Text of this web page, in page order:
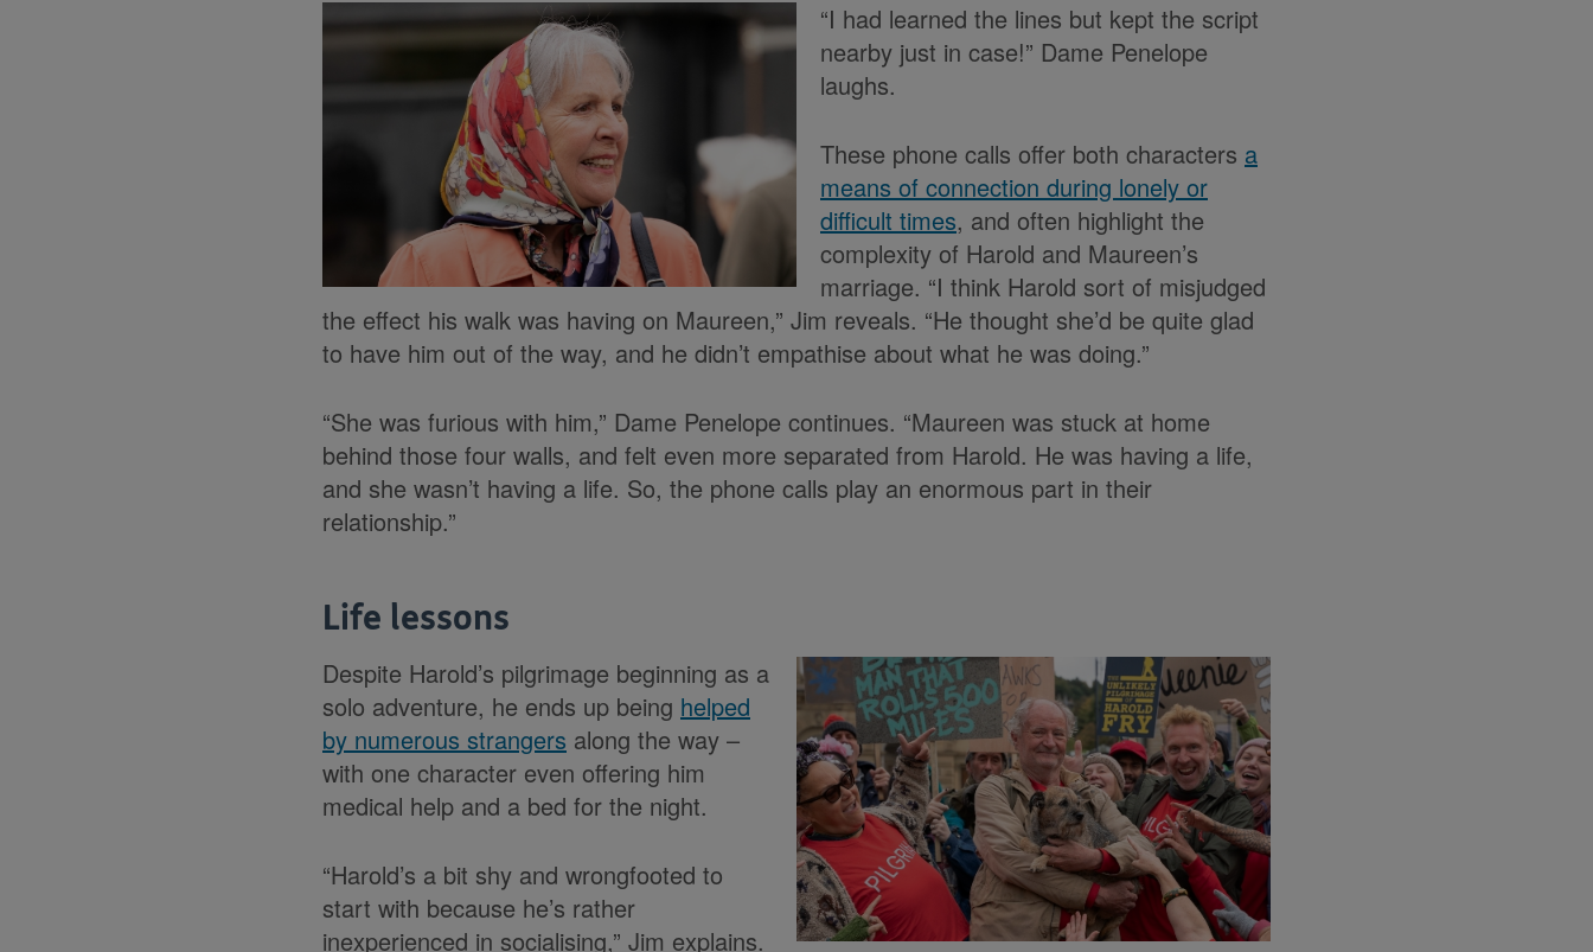
“I had learned the lines but kept the script
nearby just in case!” Dame Penelope
laughs.
These phone calls offer both characters a
means of connection during lonely or
difficult times, and often highlight the
complexity of Harold and Maureen’s
marriage. “I think Harold sort of misjudged
the effect his walk was having on Maureen,” Jim reveals. “He thought she’d be quite glad
to have him out of the way, and he didn’t empathise about what he was doing.”
“She was furious with him,” Dame Penelope continues. “Maureen was stuck at home
behind those four walls, and felt even more separated from Harold. He was having a life,
and she wasn’t having a life. So, the phone calls play an enormous part in their
relationship.”
Life lessons
Despite Harold’s pilgrimage beginning as a
solo adventure, he ends up being helped
by numerous strangers along the way –
with one character even offering him
medical help and a bed for the night.
“Harold’s a bit shy and wrongfooted to
start with because he’s rather
inexperienced in socialising,” Jim explains.